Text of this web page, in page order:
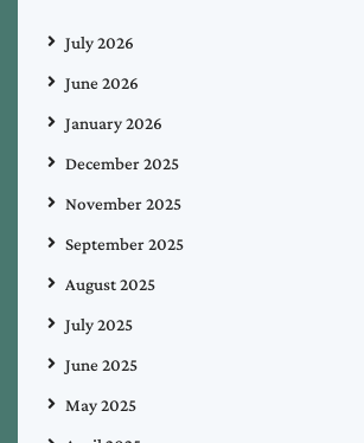
July 2026
June 2026
January 2026
December 2025
November 2025
September 2025
August 2025
July 2025
June 2025
May 2025